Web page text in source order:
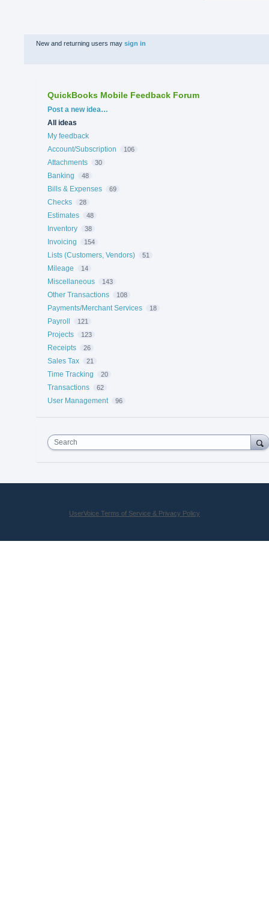
New and returning users may sign in
QuickBooks Mobile Feedback Forum
Categories
Post a new idea…
All ideas
My feedback
Account/Subscription
106
Attachments 30
Banking 48
Bills & Expenses 69
Checks 28
Estimates 48
Inventory 38
Invoicing 154
Lists (Customers, Vendors) 51
Mileage 14
Miscellaneous 143
Other Transactions 108
Payments/Merchant Services 18
Payroll 121
Projects 123
Receipts 26
Sales Tax 21
Time Tracking 20
Transactions 62
User Management 96
Search
UserVoice Terms of Service & Privacy Policy